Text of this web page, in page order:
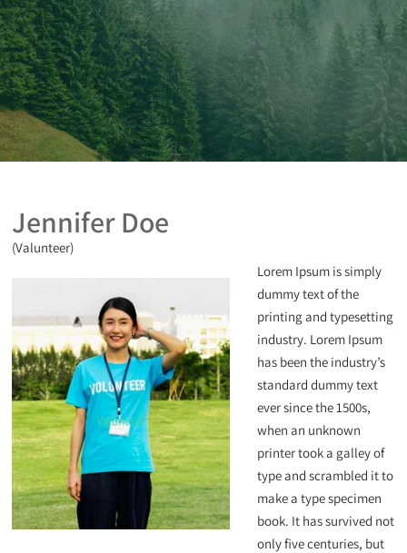
Jennifer Doe
(Valunteer)
Lorem Ipsum is simply
dummy text of the
printing and typesetting
industry. Lorem Ipsum
has been the industry’s
standard dummy text
ever since the 1500s,
when an unknown
printer took a galley of
type and scrambled it to
make a type specimen
book. It has survived not
only five centuries, but